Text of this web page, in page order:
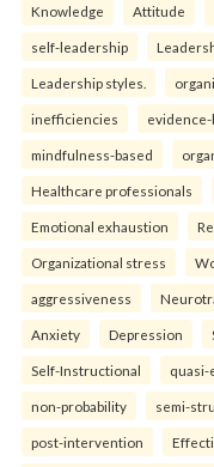
Knowledge Attitude
self-leadership
Leadership styles.
inefficiencies evidence-
mindfulness-based
Healthcare professionals
Emotional exhaustion
Organizational stress
aggressiveness
Anxiety Depression
Self-Instructional quasi-
non-probability semi-
post-intervention